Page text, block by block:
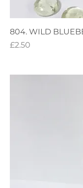
804. WILD
Price
£2.50